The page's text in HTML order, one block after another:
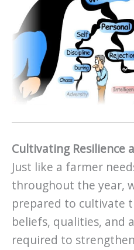
Cultivating Resilience
Just like a farmer
throughout the year,
prepared to cultivate
beliefs, qualities, and
required to